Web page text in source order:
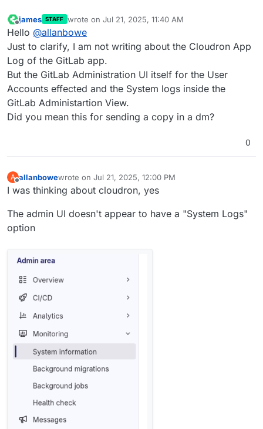
Offline
james STAFF wrote on Jul 21, 2025, 11:40 AM
last edited by
Hello @allanbowe
Just to clarify, I am not writing about the Cloudron App
Log of the GitLab app.
But the GitLab Administration UI itself for the User
Accounts effected and the System logs inside the
GitLab Administartion View.
Did you mean this for sending a copy in a dm?
0
A
Offline
allanbowewrote on Jul 21, 2025, 12:00 PM
last edited by
I was thinking about cloudron, yes
The admin UI doesn't appear to have a "System Logs"
option